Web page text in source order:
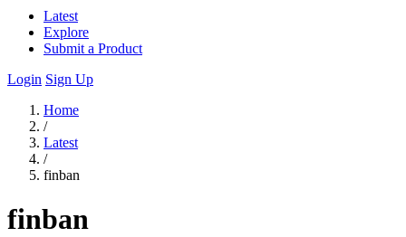
Latest
Explore
Submit a Product
Login Sign Up
Home
/
Latest
/
finban
finban